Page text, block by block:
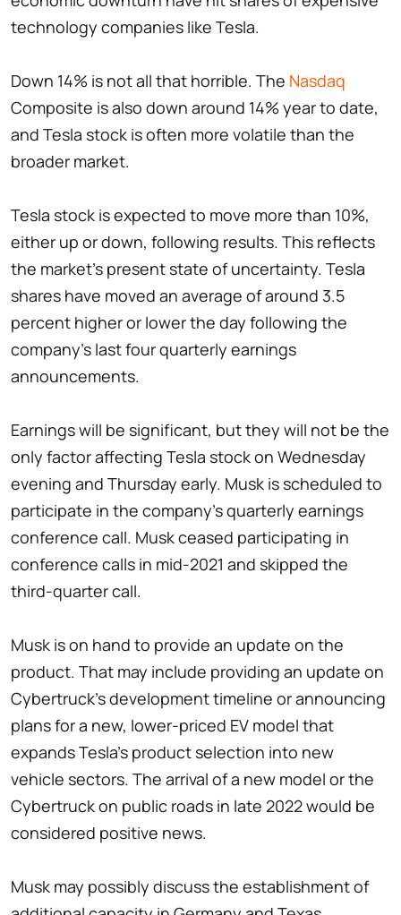
technology companies like Tesla.
Down 14% is not all that horrible. The Nasdaq
Composite is also down around 14% year to date,
and Tesla stock is often more volatile than the
broader market.
Tesla stock is expected to move more than 10%,
either up or down, following results. This reflects
the market's present state of uncertainty. Tesla
shares have moved an average of around 3.5
percent higher or lower the day following the
company's last four quarterly earnings
announcements.
Earnings will be significant, but they will not be the
only factor affecting Tesla stock on Wednesday
evening and Thursday early. Musk is scheduled to
participate in the company's quarterly earnings
conference call. Musk ceased participating in
conference calls in mid-2021 and skipped the
third-quarter call.
Musk is on hand to provide an update on the
product. That may include providing an update on
Cybertruck's development timeline or announcing
plans for a new, lower-priced EV model that
expands Tesla's product selection into new
vehicle sectors. The arrival of a new model or the
Cybertruck on public roads in late 2022 would be
considered positive news.
Musk may possibly discuss the establishment of